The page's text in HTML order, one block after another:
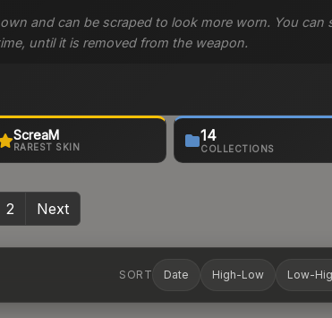
and can be scraped to look more worn. You can
until it is removed from the weapon.
ScreaM
RAREST SKIN
14
COLLECTIONS
2 Next
SORT Date High-Low Low-